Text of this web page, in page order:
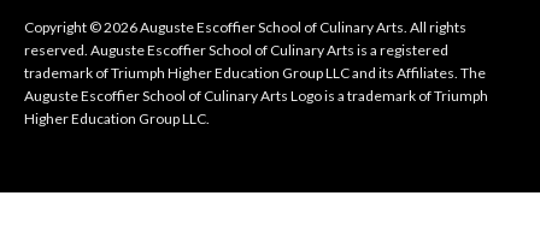
Copyright © 2026 Auguste Escoffier School of Culinary Arts. All rights
reserved. Auguste Escoffier School of Culinary Arts is a registered
trademark of Triumph Higher Education Group LLC and its Affiliates. The
Auguste Escoffier School of Culinary Arts Logo is a trademark of Triumph
Higher Education Group LLC.